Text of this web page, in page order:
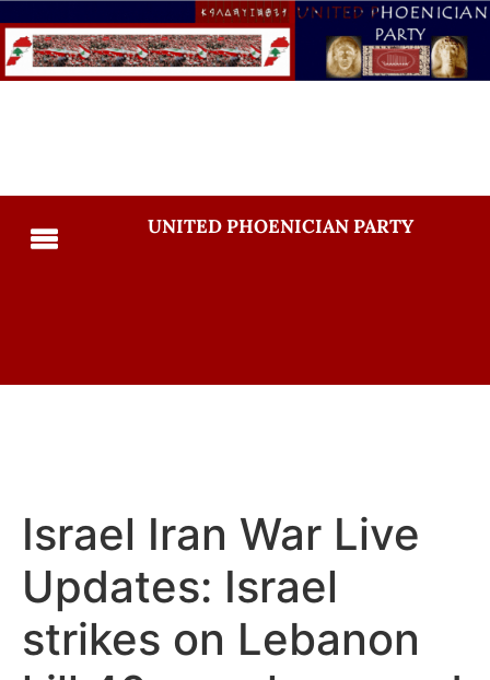
UNITED PHOENICIAN PARTY
Israel Iran War Live
Updates: Israel
strikes on Lebanon